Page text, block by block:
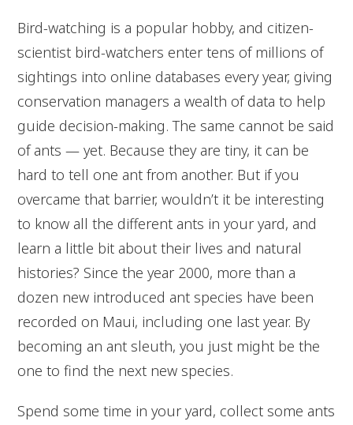
Bird-watching is a popular hobby, and citizen-
scientist bird-watchers enter tens of millions of
sightings into online databases every year, giving
conservation managers a wealth of data to help
guide decision-making. The same cannot be said
of ants — yet. Because they are tiny, it can be
hard to tell one ant from another. But if you
overcame that barrier, wouldn’t it be interesting
to know all the different ants in your yard, and
learn a little bit about their lives and natural
histories? Since the year 2000, more than a
dozen new introduced ant species have been
recorded on Maui, including one last year. By
becoming an ant sleuth, you just might be the
one to find the next new species.
Spend some time in your yard, collect some ants